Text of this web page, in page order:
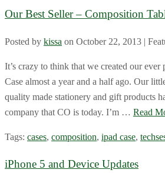
Our Best Seller – Composition
Posted by kissa on October 22, 2013 |
It’s crazy to think that we created our
Case almost a year and a half ago. Our
quality made stationery and gift products
company that CO is today. I’m … Read
Tags: cases, composition, ipad case,
iPhone 5 and Device Updates